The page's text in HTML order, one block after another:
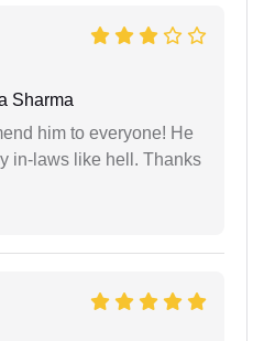
Sharma
him to everyone! He
in-laws like hell. Thanks